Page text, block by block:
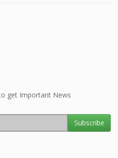
get Important News
Subscribe